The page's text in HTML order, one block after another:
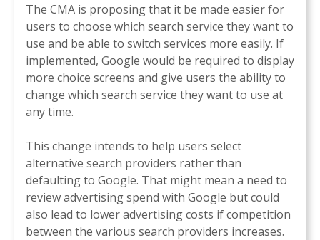
The CMA is proposing that it be made easier for
users to choose which search service they want to
use and be able to switch services more easily. If
implemented, Google would be required to display
more choice screens and give users the ability to
change which search service they want to use at
any time.
This change intends to help users select
alternative search providers rather than
defaulting to Google. That might mean a need to
review advertising spend with Google but could
also lead to lower advertising costs if competition
between the various search providers increases.